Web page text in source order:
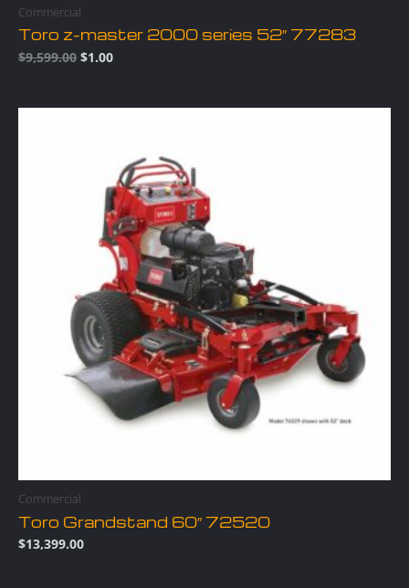
Commercial
Toro z-master 2000 series 52″ 77283
$9,599.00 $1.00
Commercial
Toro Grandstand 60″ 72520
$13,399.00